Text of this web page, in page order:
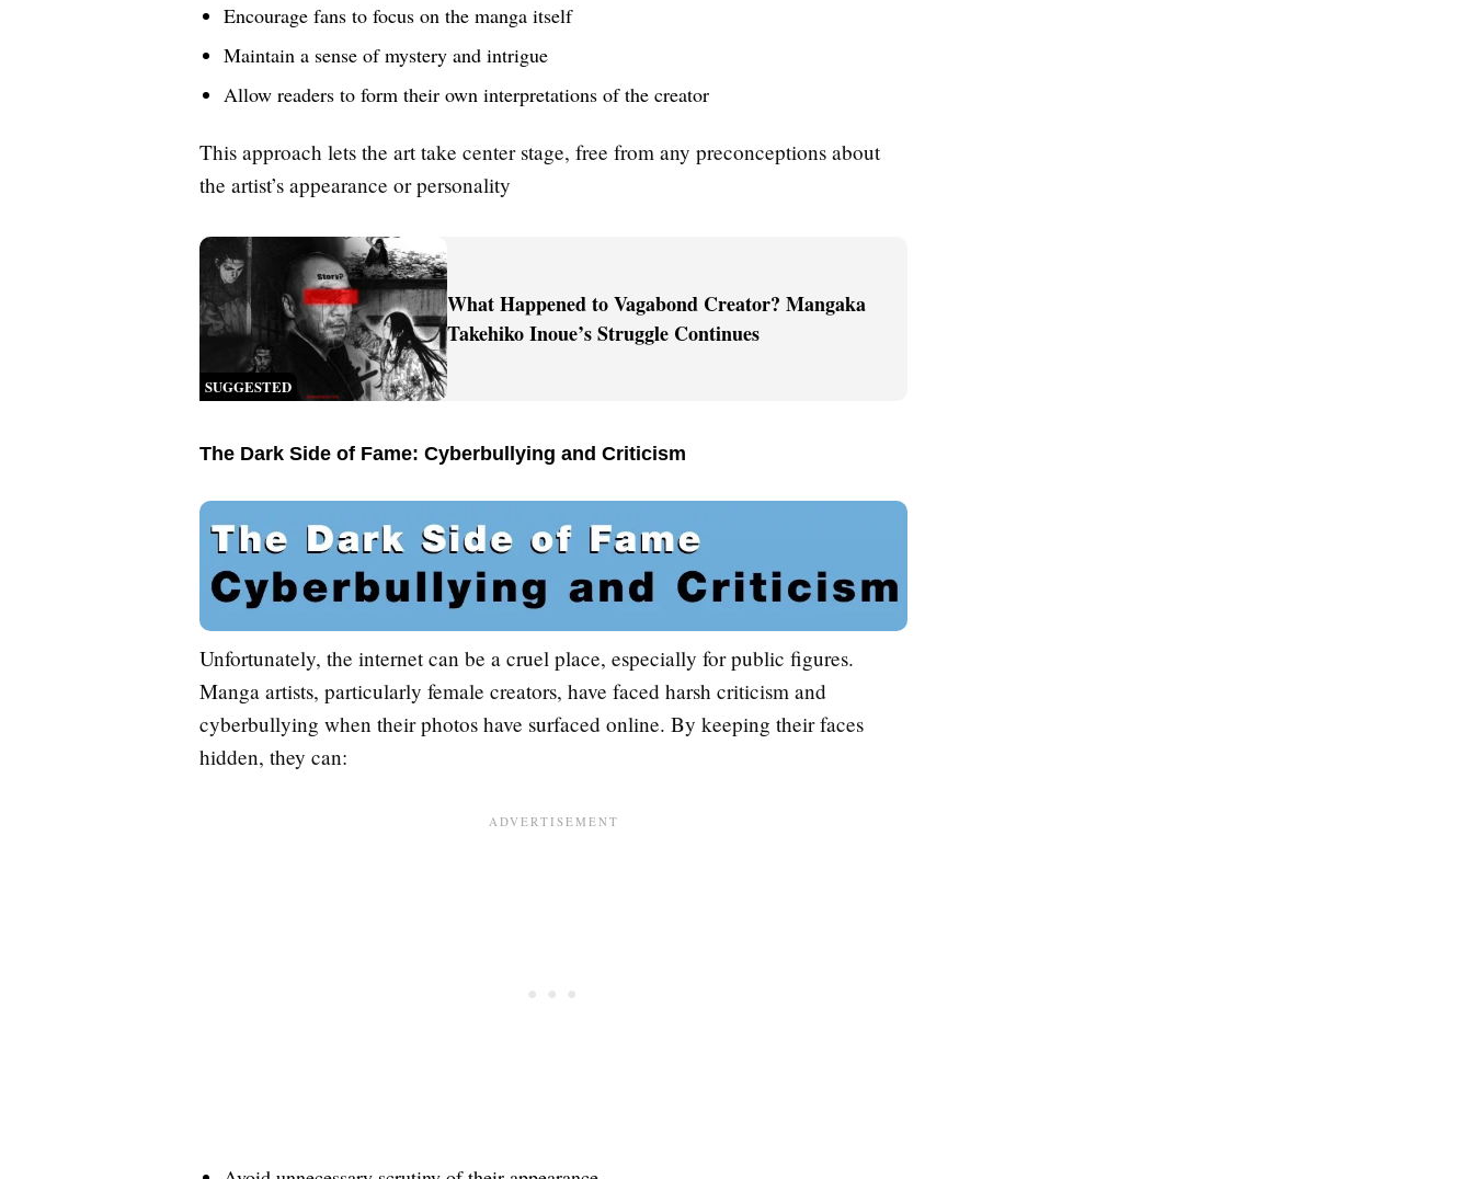
Encourage fans to focus on the manga itself
Maintain a sense of mystery and intrigue
Allow readers to form their own interpretations of the creator
This approach lets the art take center stage, free from any preconceptions about
the artist’s appearance or personality
SUGGESTED
What Happened to Vagabond Creator? Mangaka
Takehiko Inoue’s Struggle Continues
The Dark Side of Fame: Cyberbullying and Criticism
Unfortunately, the internet can be a cruel place, especially for public figures.
Manga artists, particularly female creators, have faced harsh criticism and
cyberbullying when their photos have surfaced online. By keeping their faces
hidden, they can: